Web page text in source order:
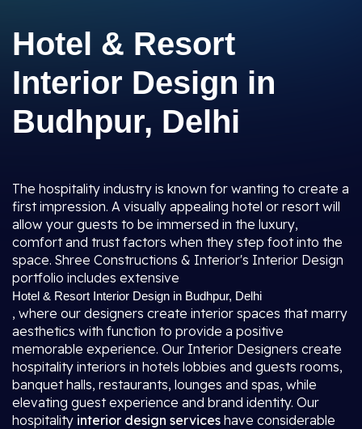
Hotel & Resort
Interior Design in
Budhpur, Delhi
The hospitality industry is known for wanting to create a
first impression. A visually appealing hotel or resort will
allow your guests to be immersed in the luxury,
comfort and trust factors when they step foot into the
space. Shree Constructions & Interior's Interior Design
portfolio includes extensive
Hotel & Resort Interior Design in Budhpur, Delhi
, where our designers create interior spaces that marry
aesthetics with function to provide a positive
memorable experience. Our Interior Designers create
hospitality interiors in hotels lobbies and guests rooms,
banquet halls, restaurants, lounges and spas, while
elevating guest experience and brand identity. Our
hospitality interior design services have considerable